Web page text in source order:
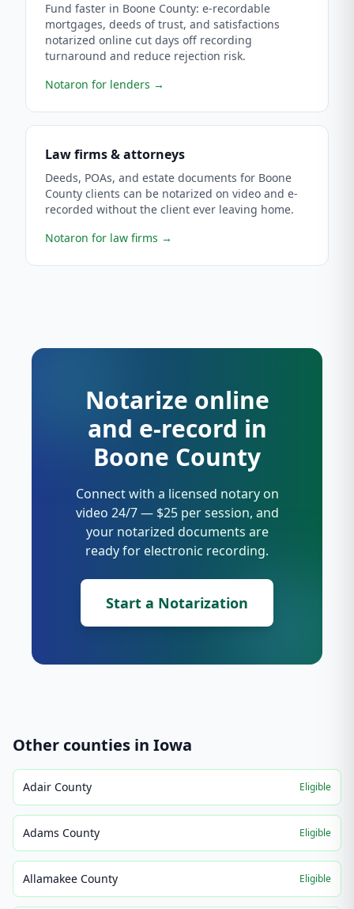
Fund faster in Boone County: e-recordable
mortgages, deeds of trust, and satisfactions
notarized online cut days off recording
turnaround and reduce rejection risk.
Notaron for lenders →
Law firms & attorneys
Deeds, POAs, and estate documents for Boone
County clients can be notarized on video and e-
recorded without the client ever leaving home.
Notaron for law firms →
Notarize online
and e-record in
Boone County
Connect with a licensed notary on
video 24/7 — $25 per session, and
your notarized documents are
ready for electronic recording.
Start a Notarization
Other counties in Iowa
Adair County Eligible
Adams County Eligible
Allamakee County Eligible